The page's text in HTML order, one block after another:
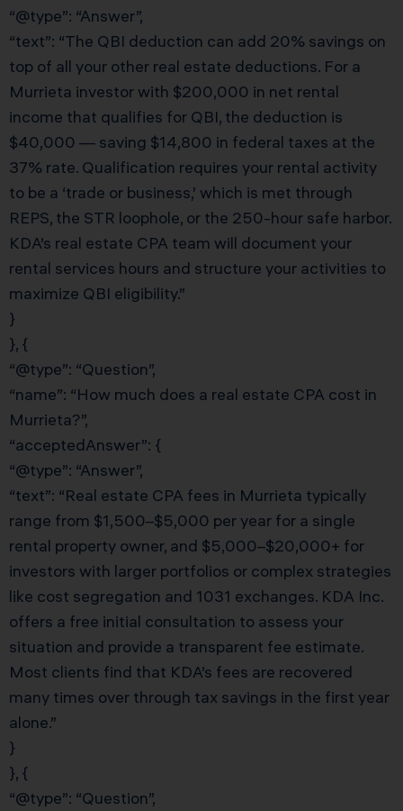
“@type”: “Answer”,
“text”: “The QBI deduction can add 20% savings on
top of all your other real estate deductions. For a
Murrieta investor with $200,000 in net rental
income that qualifies for QBI, the deduction is
$40,000 — saving $14,800 in federal taxes at the
37% rate. Qualification requires your rental activity
to be a ‘trade or business,’ which is met through
REPS, the STR loophole, or the 250-hour safe harbor.
KDA’s real estate CPA team will document your
rental services hours and structure your activities to
maximize QBI eligibility.”
}
}, {
“@type”: “Question”,
“name”: “How much does a real estate CPA cost in
Murrieta?”,
“acceptedAnswer”: {
“@type”: “Answer”,
“text”: “Real estate CPA fees in Murrieta typically
range from $1,500–$5,000 per year for a single
rental property owner, and $5,000–$20,000+ for
investors with larger portfolios or complex strategies
like cost segregation and 1031 exchanges. KDA Inc.
offers a free initial consultation to assess your
situation and provide a transparent fee estimate.
Most clients find that KDA’s fees are recovered
many times over through tax savings in the first year
alone.”
}
}, {
“@type”: “Question”,